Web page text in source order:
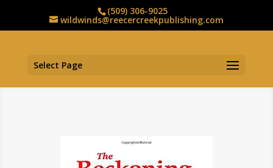
(509) 306-9025
wildwinds@reecercreekpublishing.com
Select Page